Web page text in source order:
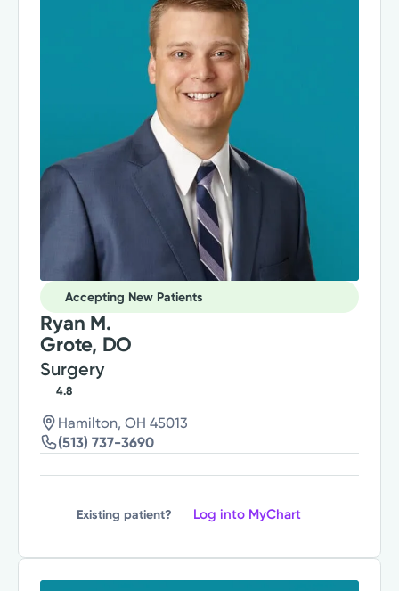
Accepting New Patients
Ryan M.
Grote, DO
Surgery
4.8
Hamilton, OH 45013
(513) 737-3690
Existing patient? Log into MyChart